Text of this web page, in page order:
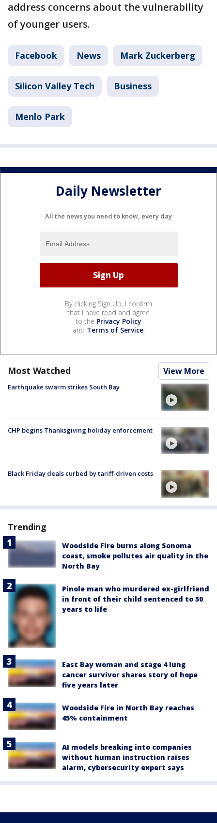
address concerns about the vulnerability
of younger users.
Facebook News Mark Zuckerberg
Silicon Valley Tech Business
Menlo Park
Daily Newsletter
All the news you need to know, every day
By clicking Sign Up, I confirm
that I have read and agree
to the Privacy Policy
and Terms of Service.
Most Watched View More
Earthquake swarm strikes South Bay
CHP begins Thanksgiving holiday enforcement
Black Friday deals curbed by tariff-driven costs
Trending
Woodside Fire burns along Sonoma
coast, smoke pollutes air quality in the
North Bay
Pinole man who murdered ex-girlfriend
in front of their child sentenced to 50
years to life
East Bay woman and stage 4 lung
cancer survivor shares story of hope
five years later
Woodside Fire in North Bay reaches
45% containment
AI models breaking into companies
without human instruction raises
alarm, cybersecurity expert says